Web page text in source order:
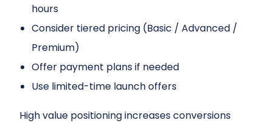
hours
Consider tiered pricing (Basic / Advanced /
Premium)
Offer payment plans if needed
Use limited-time launch offers
High value positioning increases conversions